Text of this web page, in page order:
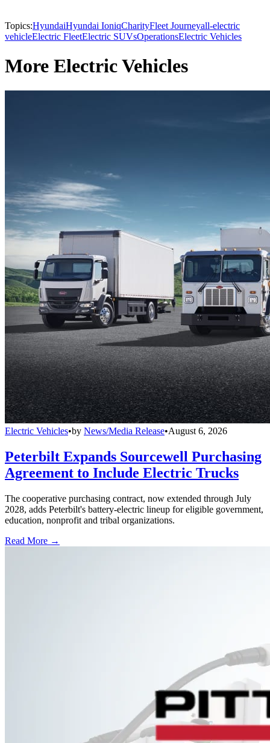
Topics:HyundaiHyundai IoniqCharityFleet Journeyall-electric
vehicleElectric FleetElectric SUVsOperationsElectric Vehicles
More Electric Vehicles
Electric Vehicles•by News/Media Release•August 6, 2026
Peterbilt Expands Sourcewell Purchasing
Agreement to Include Electric Trucks
The cooperative purchasing contract, now extended through July
2028, adds Peterbilt's battery-electric lineup for eligible government,
education, nonprofit and tribal organizations.
Read More →